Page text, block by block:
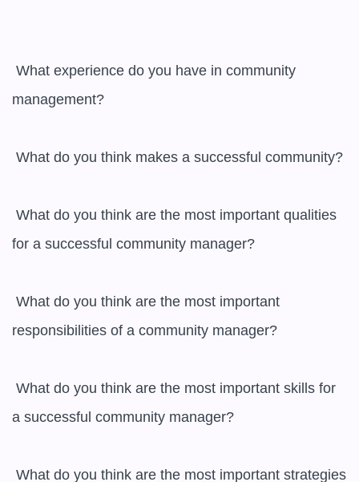
management?
for a successful community manager?
responsibilities of a community manager?
a successful community manager?